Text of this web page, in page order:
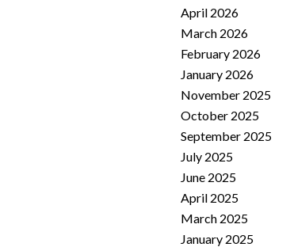
April 2026
March 2026
February 2026
January 2026
November 2025
October 2025
September 2025
July 2025
June 2025
April 2025
March 2025
January 2025